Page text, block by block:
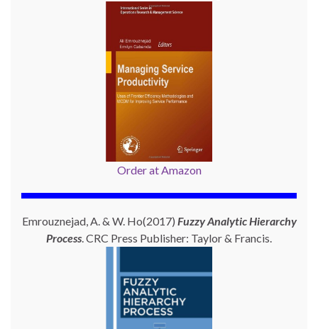
Order at Amazon
Emrouznejad, A. & W. Ho(2017) Fuzzy Analytic Hierarchy
Process . CRC Press Publisher: Taylor & Francis.